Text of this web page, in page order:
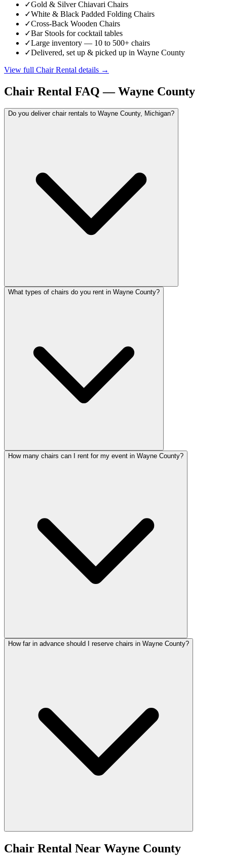
✓Gold & Silver Chiavari Chairs
✓White & Black Padded Folding Chairs
✓Cross-Back Wooden Chairs
✓Bar Stools for cocktail tables
✓Large inventory — 10 to 500+ chairs
✓Delivered, set up & picked up in Wayne County
View full Chair Rental details →
Chair Rental FAQ —Wayne County
Do you deliver chair rentals to Wayne County, Michigan?
What types of chairs do you rent in Wayne County?
How many chairs can I rent for my event in Wayne County?
How far in advance should I reserve chairs in Wayne County?
Chair Rental Near Wayne County